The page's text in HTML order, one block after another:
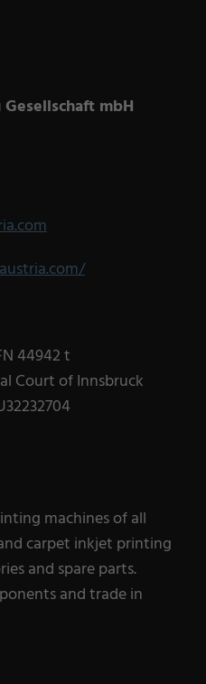
mbH
44942 t
Court of Innsbruck
machines of all
carpet inkjet printing
and spare parts.
and trade in